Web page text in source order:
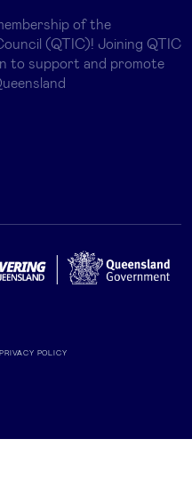
of the
(QTIC)! Joining QTIC
to support and promote
PRIVACY POLICY